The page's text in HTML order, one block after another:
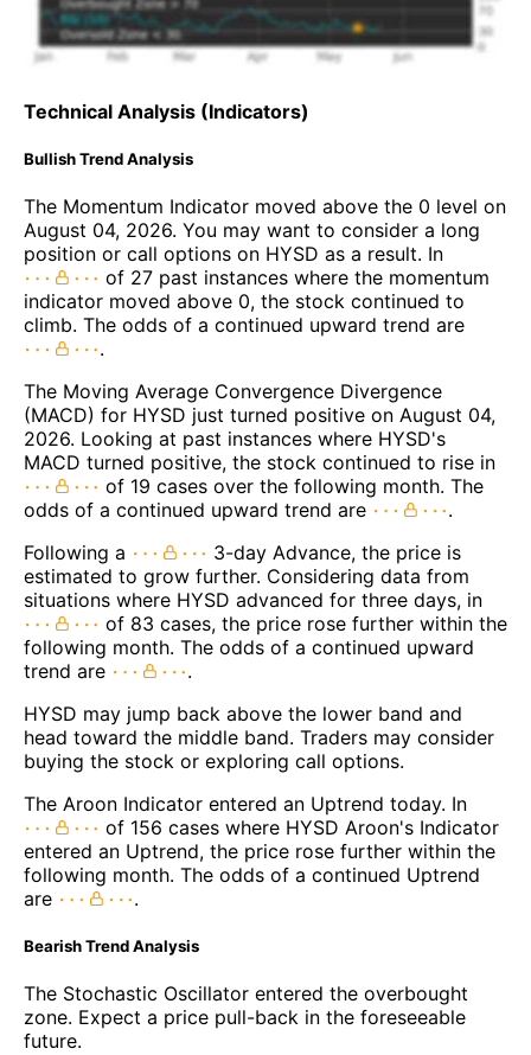
Technical Analysis (Indicators)
Bullish Trend Analysis
The Momentum Indicator moved above the 0 level on
August 04, 2026. You may want to consider a long
position or call options on HYSD as a result. In
of 27 past instances where the momentum
indicator moved above 0, the stock continued to
climb. The odds of a continued upward trend are
.
The Moving Average Convergence Divergence
(MACD) for HYSD just turned positive on August 04,
2026. Looking at past instances where HYSD's
MACD turned positive, the stock continued to rise in
of 19 cases over the following month. The
odds of a continued upward trend are
.
Following a
3-day Advance, the price is
estimated to grow further. Considering data from
situations where HYSD advanced for three days, in
of 83 cases, the price rose further within the
following month. The odds of a continued upward
trend are
.
HYSD may jump back above the lower band and
head toward the middle band. Traders may consider
buying the stock or exploring call options.
The Aroon Indicator entered an Uptrend today. In
of 156 cases where HYSD Aroon's Indicator
entered an Uptrend, the price rose further within the
following month. The odds of a continued Uptrend
are
.
Bearish Trend Analysis
The Stochastic Oscillator entered the overbought
zone. Expect a price pull-back in the foreseeable
future.